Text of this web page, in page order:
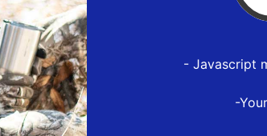
- Javascript
-